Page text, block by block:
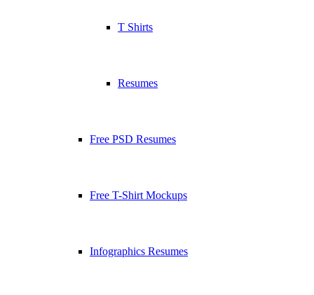
T Shirts
Resumes
Free PSD Resumes
Free T-Shirt Mockups
Infographics Resumes